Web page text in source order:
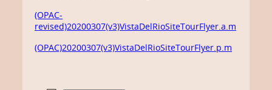
(OPAC-
revised)20200307(v3)VistaDelRioSiteTourFlyer.a.m
(OPAC)20200307(v3)VistaDelRioSiteTourFlyer.p.m